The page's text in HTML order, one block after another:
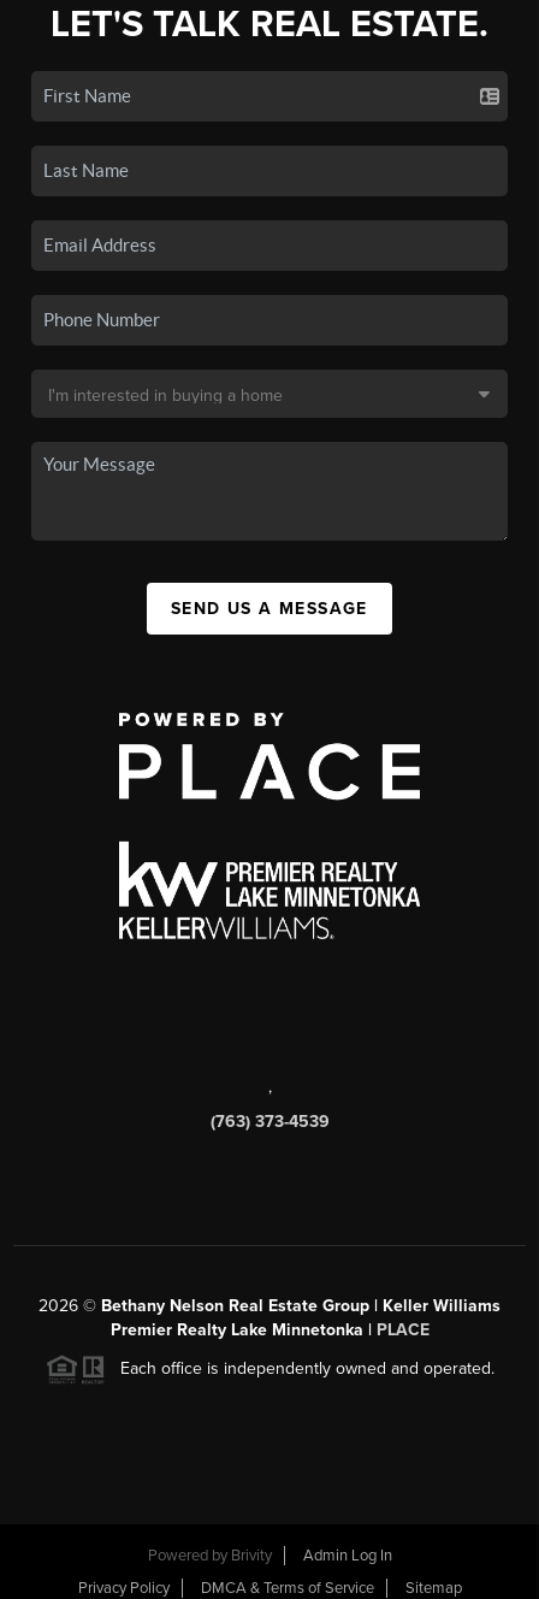
LET'S TALK REAL ESTATE.
SEND US A MESSAGE
,
(763) 373-4539
2026 © Bethany Nelson Real Estate Group | Keller Williams
Premier Realty Lake Minnetonka | PLACE
Each office is independently owned and operated.
Powered by Brivity
Admin Log In
Privacy Policy
DMCA & Terms of Service Sitemap